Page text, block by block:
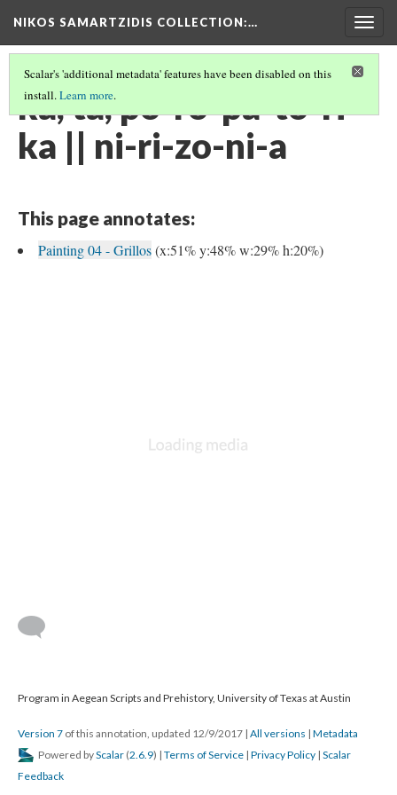
NIKOS SAMARTZIDIS COLLECTION:…
Scalar's 'additional metadata' features have been disabled on this
install.Learn more.
ka, ta, po-ro-pa-to-ri-
ka || ni-ri-zo-ni-a
This page annotates:
Painting 04 - Grillos(x:51% y:48% w:29% h:20%)
Program in Aegean Scripts and Prehistory, University of Texas at Austin
Version 7 of this annotation, updated 12/9/2017 | All versions | Metadata
Powered byScalar (2.6.9) | Terms of Service | Privacy Policy | Scalar
Feedback